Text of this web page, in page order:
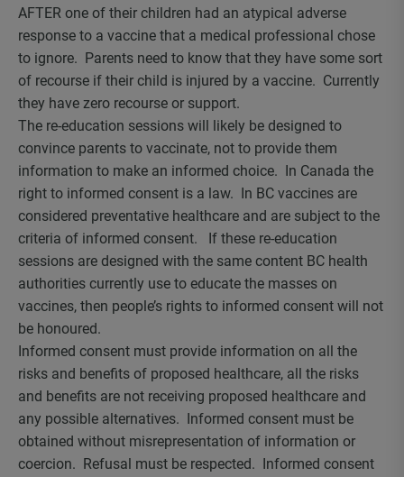
AFTER one of their children had an atypical adverse
response to a vaccine that a medical professional chose
to ignore. Parents need to know that they have some sort
of recourse if their child is injured by a vaccine. Currently
they have zero recourse or support.
The re-education sessions will likely be designed to
convince parents to vaccinate, not to provide them
information to make an informed choice. In Canada the
right to informed consent is a law. In BC vaccines are
considered preventative healthcare and are subject to the
criteria of informed consent. If these re-education
sessions are designed with the same content BC health
authorities currently use to educate the masses on
vaccines, then people’s rights to informed consent will not
be honoured.
Informed consent must provide information on all the
risks and benefits of proposed healthcare, all the risks
and benefits are not receiving proposed healthcare and
any possible alternatives. Informed consent must be
obtained without misrepresentation of information or
coercion. Refusal must be respected. Informed consent